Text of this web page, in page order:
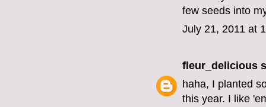
few seeds into
July 21, 2011 at
fleur_delicious
haha, I planted
this year. I like